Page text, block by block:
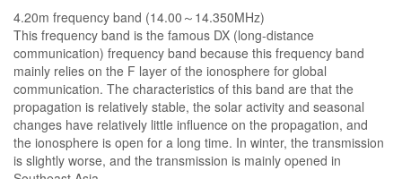
4.20m frequency band (14.00～14.350MHz)
This frequency band is the famous DX (long-distance
communication) frequency band because this frequency band
mainly relies on the F layer of the ionosphere for global
communication. The characteristics of this band are that the
propagation is relatively stable, the solar activity and seasonal
changes have relatively little influence on the propagation, and
the ionosphere is open for a long time. In winter, the transmission
is slightly worse, and the transmission is mainly opened in